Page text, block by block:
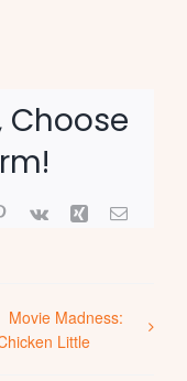
Choose
Pinterest
Vk Xing Email
Movie Madness:
Little